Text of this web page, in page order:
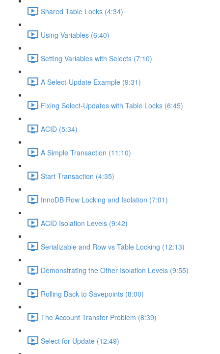
Shared Table Locks (4:34)
Using Variables (6:40)
Setting Variables with Selects (7:10)
A Select-Update Example (9:31)
Fixing Select-Updates with Table Locks (6:45)
ACID (5:34)
A Simple Transaction (11:10)
Start Transaction (4:35)
InnoDB Row Locking and Isolation (7:01)
ACID Isolation Levels (9:42)
Serializable and Row vs Table Locking (12:13)
Demonstrating the Other Isolation Levels (9:55)
Rolling Back to Savepoints (8:00)
The Account Transfer Problem (8:39)
Select for Update (12:49)